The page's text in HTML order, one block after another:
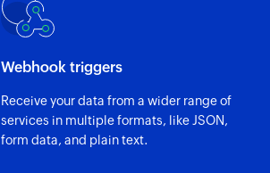
Triggers when a new event is added in
Email received in a mailbox
Triggers when an email is received in a
Webhook triggers
Receive your data from a wider range of
services in multiple formats, like JSON,
form data, and plain text.